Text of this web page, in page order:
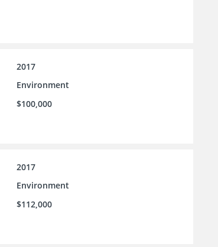
2017
Environment
$100,000
2017
Environment
$112,000